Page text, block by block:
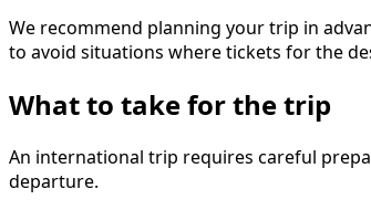
We recommend planning your trip in
to avoid situations where tickets for the
What to take for the trip
An international trip requires careful
departure.